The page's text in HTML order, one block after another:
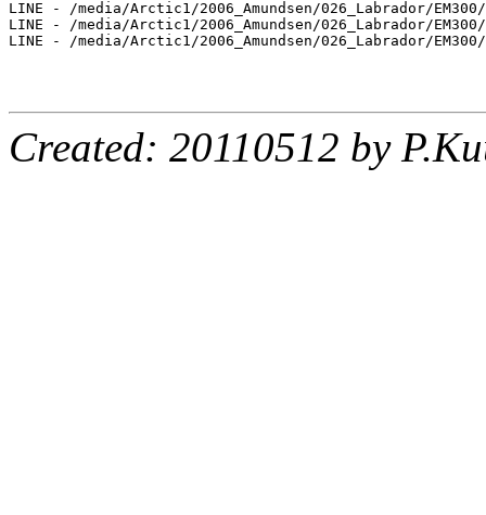
LINE - /media/Arctic1/2006_Amundsen/026_Labrador/
LINE - /media/Arctic1/2006_Amundsen/026_Labrador/
LINE - /media/Arctic1/2006_Amundsen/026_Labrador/
Created: 20110512 by